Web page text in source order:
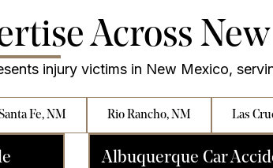
Across
injury victims in New Mexico,
Fe, NM Rio Rancho, NM Las
Albuquerque Car